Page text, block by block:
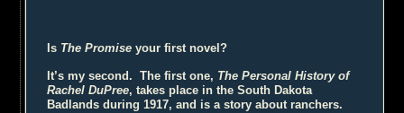
Is The Promise your first novel?
It’s my second. The first one, The Personal History of
Rachel DuPree, takes place in the South Dakota
Badlands during 1917, and is a story about ranchers.